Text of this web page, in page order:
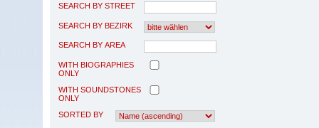
SEARCH BY STREET
SEARCH BY BEZIRK
SEARCH BY AREA
WITH BIOGRAPHIES
ONLY
WITH SOUNDSTONES
ONLY
SORTED BY